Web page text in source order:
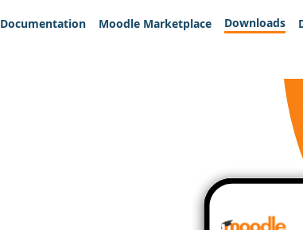
Documentation Moodle Marketplace Downloads